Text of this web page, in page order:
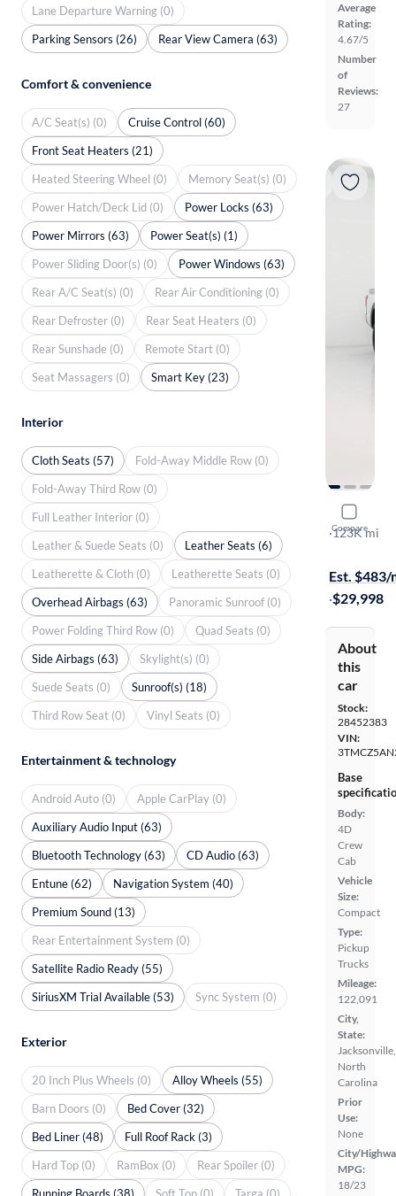
Average
Rating:
4.67/5
Number
of
Reviews:
27
Compare
2017
TRD Off
·123K mi
Est. $483/
·$29,998
About
this
car
Stock:
28452383
VIN:
Base
Body:
4D
Crew
Cab
Vehicle
Size:
Compact
Type:
Pickup
Trucks
Mileage:
122,091
City,
State:
Jacksonville,
North
Carolina
Prior
Use:
None
City/
MPG:
18/23
Lane Departure Warning (0)
Parking Sensors (26)
Rear View Camera (63)
Comfort & convenience
A/C Seat(s) (0)
Cruise Control (60)
Front Seat Heaters (21)
Heated Steering Wheel (0)
Memory Seat(s) (0)
Power Hatch/Deck Lid (0)
Power Locks (63)
Power Mirrors (63)
Power Seat(s) (1)
Power Sliding Door(s) (0)
Power Windows (63)
Rear A/C Seat(s) (0)
Rear Air Conditioning (0)
Rear Defroster (0)
Rear Seat Heaters (0)
Rear Sunshade (0)
Remote Start (0)
Seat Massagers (0)
Smart Key (23)
Interior
Cloth Seats (57)
Fold-Away Middle Row (0)
Fold-Away Third Row (0)
Full Leather Interior (0)
Leather & Suede Seats (0)
Leather Seats (6)
Leatherette & Cloth (0)
Leatherette Seats (0)
Overhead Airbags (63)
Panoramic Sunroof (0)
Power Folding Third Row (0)
Quad Seats (0)
Side Airbags (63)
Skylight(s) (0)
Suede Seats (0)
Sunroof(s) (18)
Third Row Seat (0)
Vinyl Seats (0)
Entertainment & technology
Android Auto (0)
Apple CarPlay (0)
Auxiliary Audio Input (63)
Bluetooth Technology (63)
CD Audio (63)
Entune (62)
Navigation System (40)
Premium Sound (13)
Rear Entertainment System (0)
Satellite Radio Ready (55)
SiriusXM Trial Available (53)
Sync System (0)
Exterior
20 Inch Plus Wheels (0)
Alloy Wheels (55)
Barn Doors (0)
Bed Cover (32)
Bed Liner (48)
Full Roof Rack (3)
Hard Top (0)
RamBox (0)
Rear Spoiler (0)
Running Boards (38)
Soft Top (0) Targa (0)